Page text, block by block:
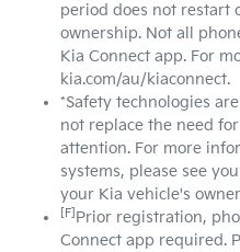
period does not restart
ownership. Not all
Kia Connect app. For
kia.com/au/kiaconnect.
*Safety technologies
not replace the need
attention. For more
systems, please see
your Kia vehicle's
[F] Prior registration,
Connect app required.